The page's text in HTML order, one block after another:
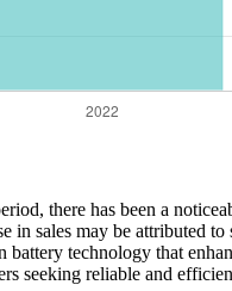
there has been a
sales may be attributed to
technology that
seeking reliable and